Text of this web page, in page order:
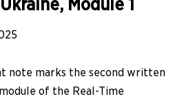
Module 1
note marks the second written
of the Real-Time